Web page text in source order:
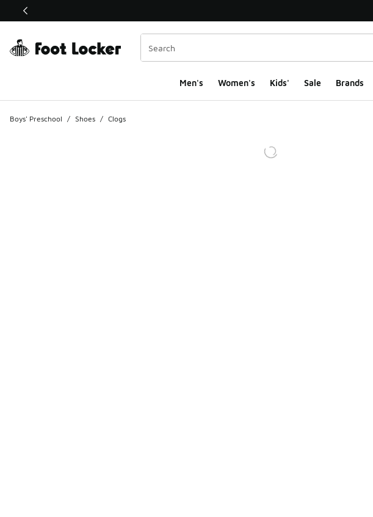
This link will open in a new window
Men's Women's Kids' Sale Brands
Boys' Preschool / Shoes / Clogs